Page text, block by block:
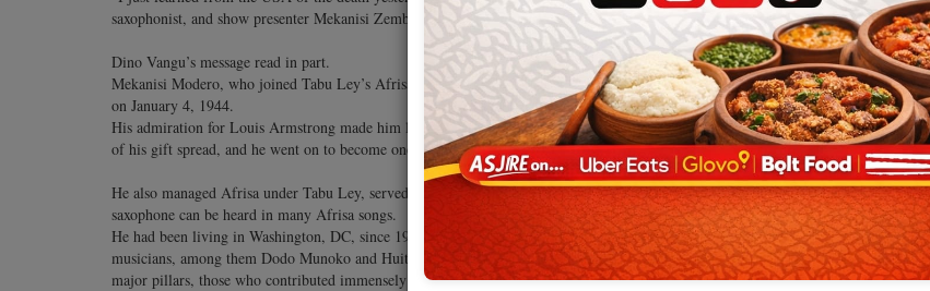
saxophonist, and show presenter Mekanisi Zemba Gabwisa Modero. May his soul rest in peace.”
Dino Vangu’s message read in part.
Mekanisi Modero, who joined Tabu Ley’s Afrisa International in 1970, was born Mekanisi Zemba Bagwisa in Kikwit, Bandundu,
on January 4, 1944.
His admiration for Louis Armstrong made him learn the trumpet and saxophone early in life. Tabu Ley scouted his talent after word
of his gift spread, and he went on to become one of the most celebrated sax players in the country.
He also managed Afrisa under Tabu Ley, served as MC in most of the band’s concerts, and was also a good songwriter. His
saxophone can be heard in many Afrisa songs.
He had been living in Washington, DC, since 1984, when he travelled there with the band, and had been performing with several
musicians, among them Dodo Munoko and Huit Kilo, who had also been members of the band.Congolese music has lost one of its
major pillars, those who contributed immensely to the growth of the genre.